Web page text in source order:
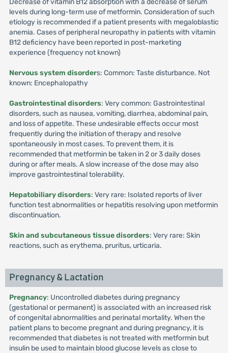
Decrease of vitamin B12 absorption with a decrease of serum
levels during long-term use of metformin. Consideration of such
etiology is recommended if a patient presents with megaloblastic
anemia. Cases of peripheral neuropathy in patients with vitamin
B12 deficiency have been reported in post-marketing
experience (frequency not known)
Nervous system disorders: Common: Taste disturbance. Not
known: Encephalopathy
Gastrointestinal disorders: Very common: Gastrointestinal
disorders, such as nausea, vomiting, diarrhea, abdominal pain,
and loss of appetite. These undesirable effects occur most
frequently during the initiation of therapy and resolve
spontaneously in most cases. To prevent them, it is
recommended that metformin be taken in 2 or 3 daily doses
during or after meals. A slow increase of the dose may also
improve gastrointestinal tolerability.
Hepatobiliary disorders: Very rare: Isolated reports of liver
function test abnormalities or hepatitis resolving upon metformin
discontinuation.
Skin and subcutaneous tissue disorders: Very rare: Skin
reactions, such as erythema, pruritus, urticaria.
Pregnancy & Lactation
Pregnancy: Uncontrolled diabetes during pregnancy
(gestational or permanent) is associated with an increased risk
of congenital abnormalities and perinatal mortality. When the
patient plans to become pregnant and during pregnancy, it is
recommended that diabetes is not treated with metformin but
insulin be used to maintain blood glucose levels as close to